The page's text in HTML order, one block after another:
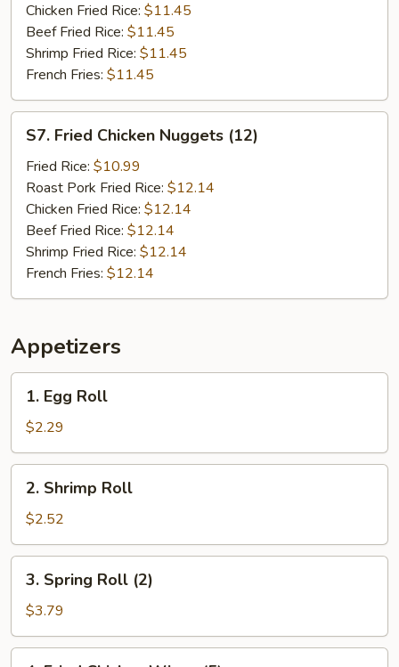
Chicken Fried Rice: $11.45
Beef Fried Rice: $11.45
Shrimp Fried Rice: $11.45
French Fries: $11.45
Fried
Chicken
Nuggets
(12)
S7. Fried Chicken Nuggets (12)
Fried Rice: $10.99
Roast Pork Fried Rice: $12.14
Chicken Fried Rice: $12.14
Beef Fried Rice: $12.14
Shrimp Fried Rice: $12.14
French Fries: $12.14
Appetizers
Egg
Roll
1. Egg Roll
$2.29
Shrimp
Roll
2. Shrimp Roll
$2.52
Spring
Roll
(2)
3. Spring Roll (2)
$3.79